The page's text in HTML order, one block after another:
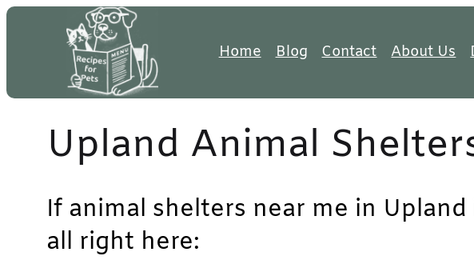
Skip
Home Blog Contact About Us
Upland Animal
If animal shelters near me in
all right here: